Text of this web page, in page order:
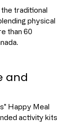
traditional
physical
than 60
and
Happy Meal
activity kits